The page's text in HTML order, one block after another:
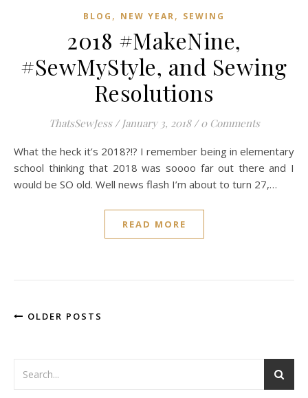
BLOG , NEW YEAR, SEWING
2018 #MakeNine,
#SewMyStyle, and Sewing
Resolutions
ThatsSewJess / January 3, 2018 / 0 Comments
What the heck it’s 2018?!? I remember being in elementary
school thinking that 2018 was soooo far out there and I
would be SO old. Well news flash I’m about to turn 27,…
READ MORE
OLDER POSTS